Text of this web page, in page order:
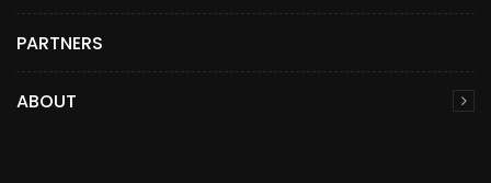
PARTNERS
ABOUT